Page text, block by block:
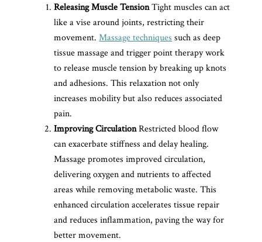
Releasing Muscle TensionTight muscles can act
like a vise around joints, restricting their
movement.Massage techniques such as deep
tissue massage and trigger point therapy work
to release muscle tension by breaking up knots
and adhesions. This relaxation not only
increases mobility but also reduces associated
pain.
Improving CirculationRestricted blood flow
can exacerbate stiffness and delay healing.
Massage promotes improved circulation,
delivering oxygen and nutrients to affected
areas while removing metabolic waste. This
enhanced circulation accelerates tissue repair
and reduces inflammation, paving the way for
better movement.